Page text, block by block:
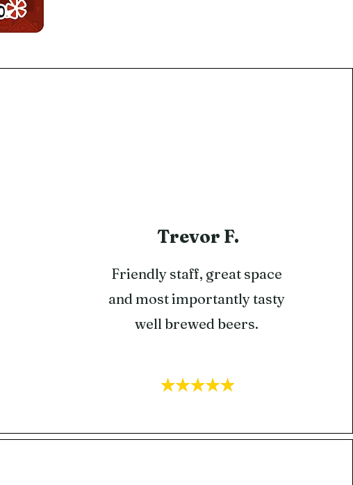
Trevor F.
Friendly staff, great space
and most importantly tasty
well brewed beers.